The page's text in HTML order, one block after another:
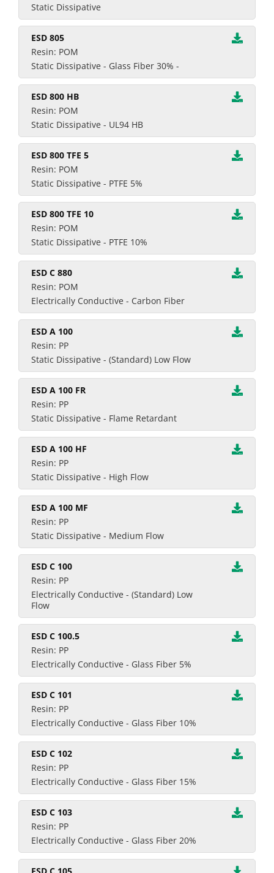
Static Dissipative
ESD 805
Resin: POM
Static Dissipative - Glass Fiber 30% -
ESD 800 HB
Resin: POM
Static Dissipative - UL94 HB
ESD 800 TFE 5
Resin: POM
Static Dissipative - PTFE 5%
ESD 800 TFE 10
Resin: POM
Static Dissipative - PTFE 10%
ESD C 880
Resin: POM
Electrically Conductive - Carbon Fiber
ESD A 100
Resin: PP
Static Dissipative - (Standard) Low Flow
ESD A 100 FR
Resin: PP
Static Dissipative - Flame Retardant
ESD A 100 HF
Resin: PP
Static Dissipative - High Flow
ESD A 100 MF
Resin: PP
Static Dissipative - Medium Flow
ESD C 100
Resin: PP
Electrically Conductive - (Standard) Low
Flow
ESD C 100.5
Resin: PP
Electrically Conductive - Glass Fiber 5%
ESD C 101
Resin: PP
Electrically Conductive - Glass Fiber 10%
ESD C 102
Resin: PP
Electrically Conductive - Glass Fiber 15%
ESD C 103
Resin: PP
Electrically Conductive - Glass Fiber 20%
ESD C 105